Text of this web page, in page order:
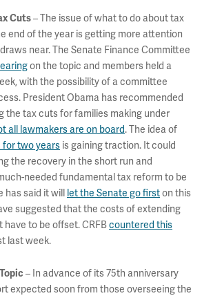
Cuts– The issue of what to do about tax
end of the year is getting more attention
near. The Senate Finance Committee
on the topic and members held a
with the possibility of a committee
President Obama has recommended
the tax cuts for families making under
all lawmakers are on board. The idea of
two years is gaining traction. It could
the recovery in the short run and
needed fundamental tax reform to be
has said it will let the Senate go firston this
suggested that the costs of extending
to be offset. CRFBcountered this
last week.
– In advance of its 75th anniversary
expected soon from those overseeing the